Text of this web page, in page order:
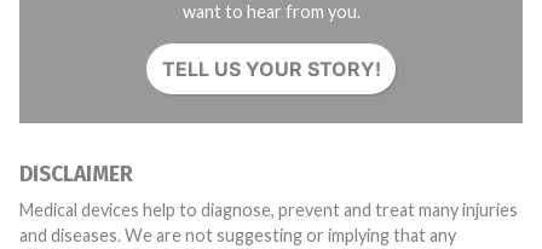
want to hear from you.
TELL US YOUR STORY!
DISCLAIMER
Medical devices help to diagnose, prevent and treat many injuries
and diseases. We are not suggesting or implying that any